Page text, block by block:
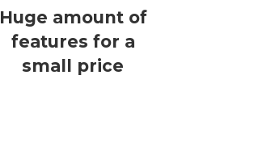
Huge amount of
features for a
small price